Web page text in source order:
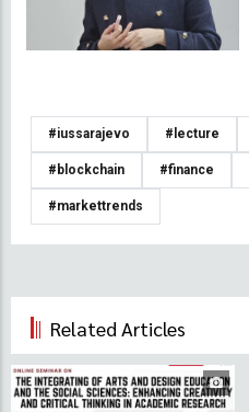
#iussarajevo #lecture
#blockchain #finance
#markettrends
Related Articles